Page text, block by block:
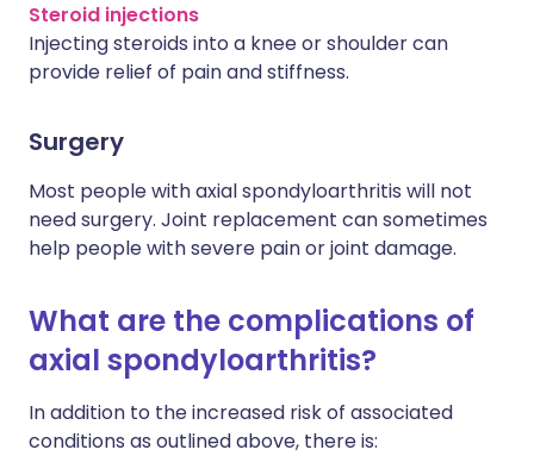
Steroid injections
Injecting steroids into a knee or shoulder can
provide relief of pain and stiffness.
Surgery
Most people with axial spondyloarthritis will not
need surgery. Joint replacement can sometimes
help people with severe pain or joint damage.
What are the complications of
axial spondyloarthritis?
In addition to the increased risk of associated
conditions as outlined above, there is: